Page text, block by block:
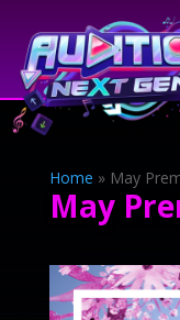
Home » May
May